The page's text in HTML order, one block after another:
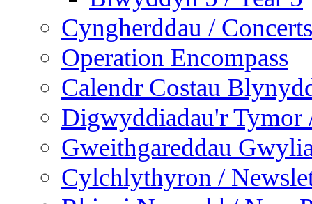
Cyngherddau / Concerts
Operation Encompass
Calendr Costau
Digwyddiadau'r Tymor
Gweithgareddau
Cylchlythyron /